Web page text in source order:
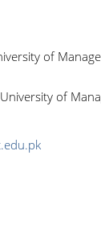
of
University of